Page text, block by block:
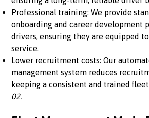
Professional training: We provide
onboarding and career development
drivers, ensuring they are equipped
service.
Lower recruitment costs: Our
management system reduces
keeping a consistent and trained
02.